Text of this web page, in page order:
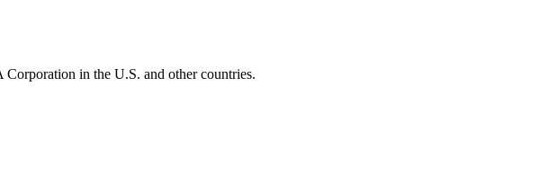
in the U.S. and other countries.